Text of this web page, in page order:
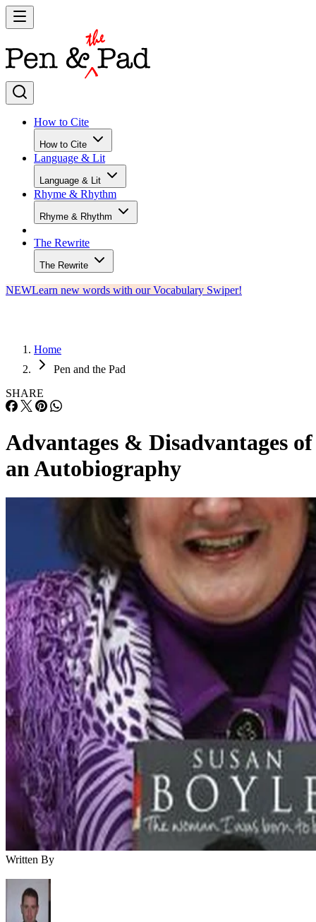
How to Cite
How to Cite
Language & Lit
Language & Lit
Rhyme & Rhythm
Rhyme & Rhythm
The Rewrite
The Rewrite
NEWLearn new words with our Vocabulary Swiper!
Home
Pen and the Pad
SHARE
Advantages & Disadvantages of
an Autobiography
Written By